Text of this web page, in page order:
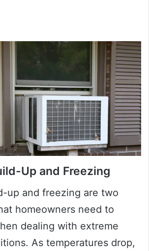
Up and Freezing
up and freezing are two
homeowners need to
dealing with extreme
As temperatures drop,